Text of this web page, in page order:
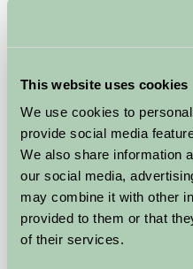
This website uses cookies
We use cookies to
provide social media
We also share information
our social media,
may combine it with other
provided to them or that
of their services.
Stonehaven,
Self-Catering